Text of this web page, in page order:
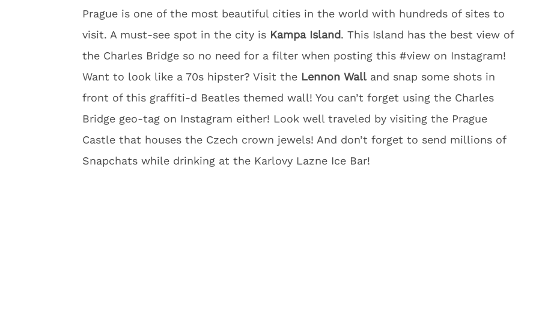
Prague is one of the most beautiful cities in the world with hundreds of sites to
visit. A must-see spot in the city is Kampa Island. This Island has the best view of
the Charles Bridge so no need for a filter when posting this #view on Instagram!
Want to look like a 70s hipster? Visit the Lennon Wall and snap some shots in
front of this graffiti-d Beatles themed wall! You can’t forget using the Charles
Bridge geo-tag on Instagram either! Look well traveled by visiting the Prague
Castle that houses the Czech crown jewels! And don’t forget to send millions of
Snapchats while drinking at the Karlovy Lazne Ice Bar!